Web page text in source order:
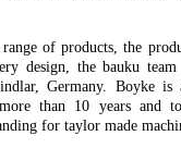
of products, the
design, the bauku
Germany. Boyke is
than 10 years and
for taylor made